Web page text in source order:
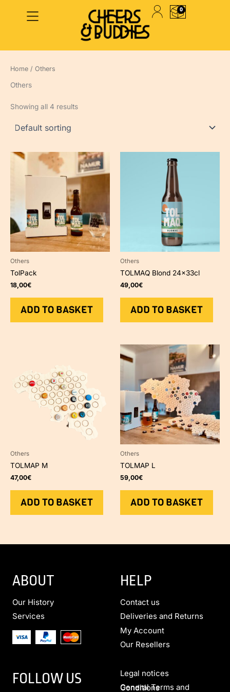
0
PANIER
Home / Others
Others
Showing all 4 results
Others
TolPack
18,00€
ADD TO BASKET
Others
TOLMAQ Blond 24x33cl
49,00€
ADD TO BASKET
Others
TOLMAP M
47,00€
ADD TO BASKET
Others
TOLMAP L
59,00€
ADD TO BASKET
ABOUT
Our History
Services
HELP
Contact us
Deliveries and Returns
My Account
Our Resellers
FOLLOW US
Legal notices
General Terms and Conditions